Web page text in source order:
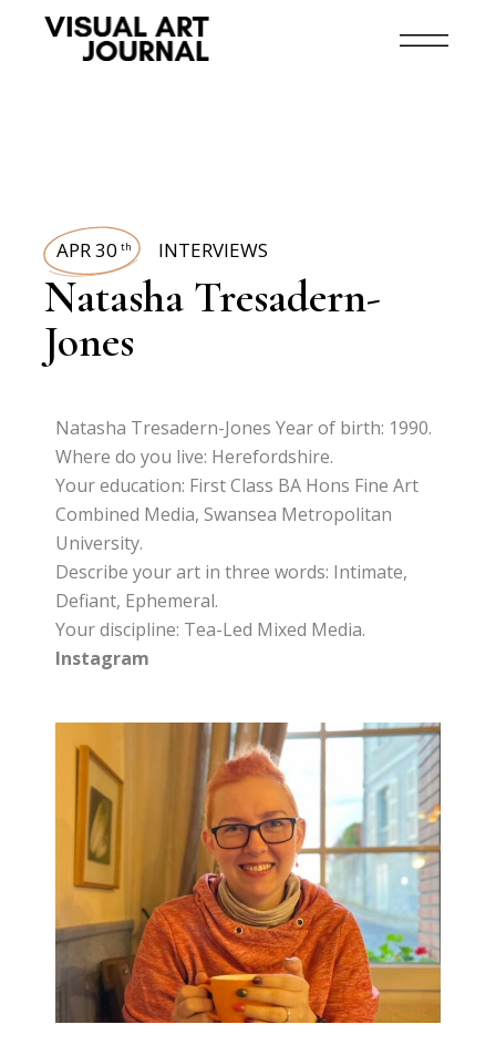
APR 30 th INTERVIEWS
Natasha Tresadern-
Jones
Natasha Tresadern-Jones Year of birth: 1990.
Where do you live: Herefordshire.
Your education: First Class BA Hons Fine Art
Combined Media, Swansea Metropolitan
University.
Describe your art in three words: Intimate,
Defiant, Ephemeral.
Your discipline: Tea-Led Mixed Media.
Instagram